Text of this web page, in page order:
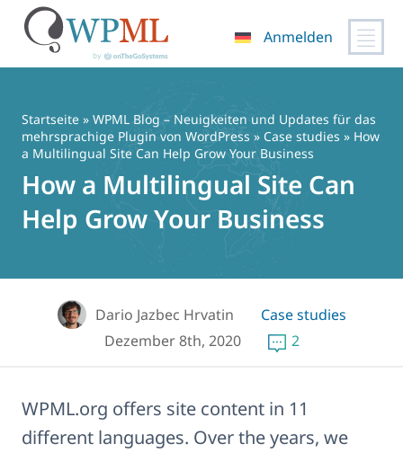
springen
Anmelden
Startseite » WPML Blog – Neuigkeiten und Updates für das
mehrsprachige Plugin von WordPress » Case studies » How
a Multilingual Site Can Help Grow Your Business
How a Multilingual Site Can
Help Grow Your Business
Dario Jazbec Hrvatin
Case studies
Dezember 8th, 2020
2
WPML.org offers site content in 11
different languages. Over the years, we